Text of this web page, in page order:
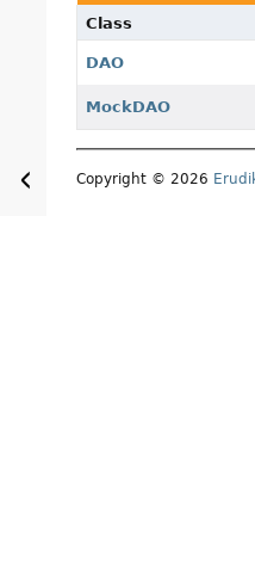
Class
DAO
MockDAO
Copyright © 2026